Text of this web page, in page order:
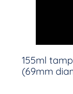
155ml
(69mm